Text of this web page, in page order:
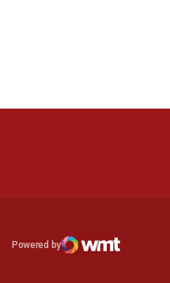
Opens in a new window
Powered by
WMT Digital
Opens in a new window